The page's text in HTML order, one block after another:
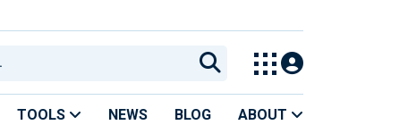
TOOLS NEWS BLOG ABOUT